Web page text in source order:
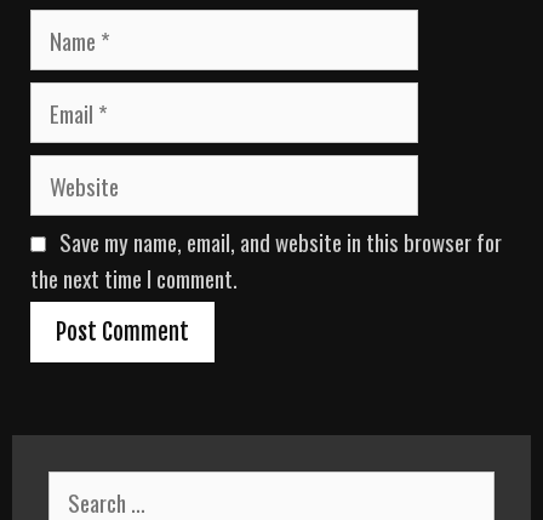
N
m
E
a
W
b
s
i
t
Save my name, email, and website in this browser for
the next time I comment.